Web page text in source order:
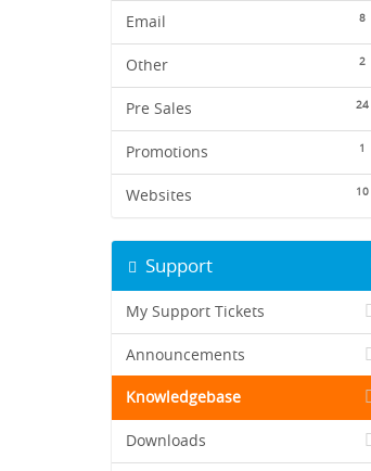
8
Email
2
Other
24
Pre Sales
1
Promotions
10
Websites
Support
My Support Tickets
Announcements
Knowledgebase
Downloads